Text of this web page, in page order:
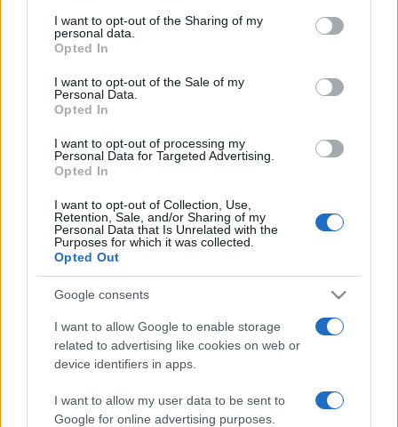
disclose it to other third parties.
Please note that this website/app uses one or more Google
services and may gather and store information including but
not limited to your visit or usage behaviour. You may click to
grant or deny consent to Google and its third-party tags to
consent section.
I want to opt-out of the Sharing of my
personal data.
Opted In
I want to opt-out of the Sale of my
Personal Data.
Opted In
I want to opt-out of processing my
Personal Data for Targeted Advertising.
Opted In
I want to opt-out of Collection, Use,
Retention, Sale, and/or Sharing of my
Personal Data that Is Unrelated with the
Purposes for which it was collected.
Opted Out
Google consents
I want to allow Google to enable storage
related to advertising like cookies on web or
device identifiers in apps.
I want to allow my user data to be sent to
Google for online advertising purposes.